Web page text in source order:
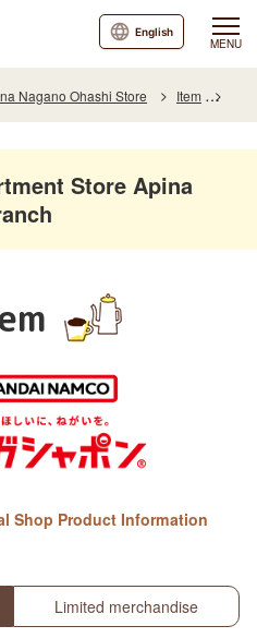
MENU
English
Nagano Ohashi Store Item
Store Apina
Shop Product Information
Limited merchandise